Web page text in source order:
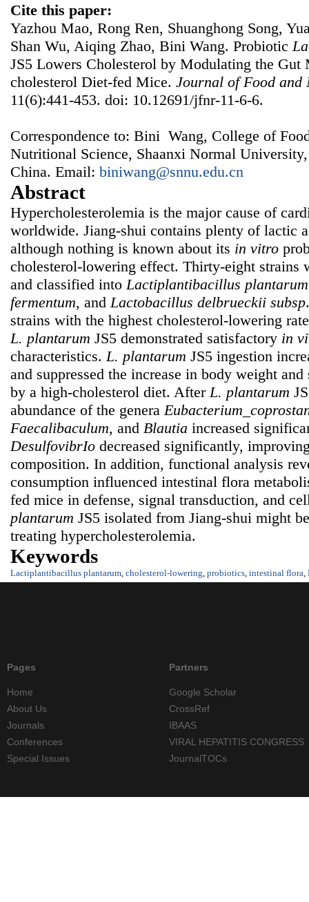
Cite this paper:
Yazhou Mao, Rong Ren, Shuanghong Song,
Shan Wu, Aiqing Zhao, Bini Wang. Probiotic
JS5 Lowers Cholesterol by Modulating the
cholesterol Diet-fed Mice. Journal of Food and
11(6):441-453. doi: 10.12691/jfnr-11-6-6.
Correspondence to: Bini Wang, College of
Nutritional Science, Shaanxi Normal
China. Email: biniwang@snnu.edu.cn
Abstract
Hypercholesterolemia is the major cause of
worldwide. Jiang-shui contains plenty of lactic
although nothing is known about its in vitro
cholesterol-lowering effect. Thirty-eight strains
and classified into Lactiplantibacillus plantarum
fermentum, and Lactobacillus delbrueckii subsp
strains with the highest cholesterol-lowering
L. plantarum JS5 demonstrated satisfactory in
characteristics. L. plantarum JS5 ingestion
and suppressed the increase in body weight
by a high-cholesterol diet. After L. plantarum
abundance of the genera
Faecalibaculum, and Blautia increased
DesulfovibrIo decreased significantly,
composition. In addition, functional analysis
consumption influenced intestinal flora
fed mice in defense, signal transduction, and
plantarum JS5 isolated from Jiang-shui might
treating hypercholesterolemia.
Keywords
Lactiplantibacillus plantarum cholesterol-lowering probiotics intestinal flora
Pages
Home
About Us
Journals
Conferences
Special Issues
Partners
Google Scholar
CrossRef
IBAAS
VIRAL HEPATITIS CONGRESS
JournalTOCs